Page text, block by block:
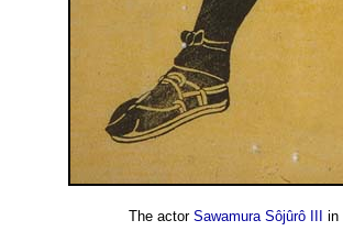
The actor Sawamura Sôjûrô III in